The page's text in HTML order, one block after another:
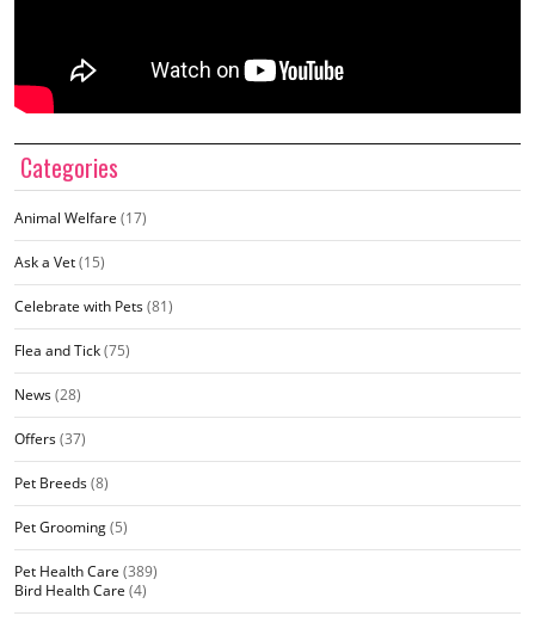
Categories
Animal Welfare (17)
Ask a Vet(15)
Celebrate with Pets(81)
Flea and Tick(75)
News(28)
Offers(37)
Pet Breeds(8)
Pet Grooming(5)
Pet Health Care (389)
Bird Health Care (4)